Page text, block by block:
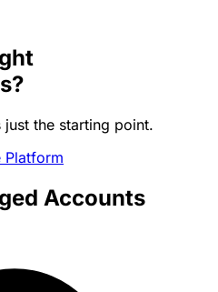
the starting point.
Platform
Accounts